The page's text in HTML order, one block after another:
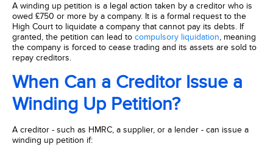
A winding up petition is a legal action taken by a creditor who is
owed £750 or more by a company. It is a formal request to the
High Court to liquidate a company that cannot pay its debts. If
granted, the petition can lead to compulsory liquidation, meaning
the company is forced to cease trading and its assets are sold to
repay creditors.
When Can a Creditor Issue a
Winding Up Petition?
A creditor - such as HMRC, a supplier, or a lender - can issue a
winding up petition if: